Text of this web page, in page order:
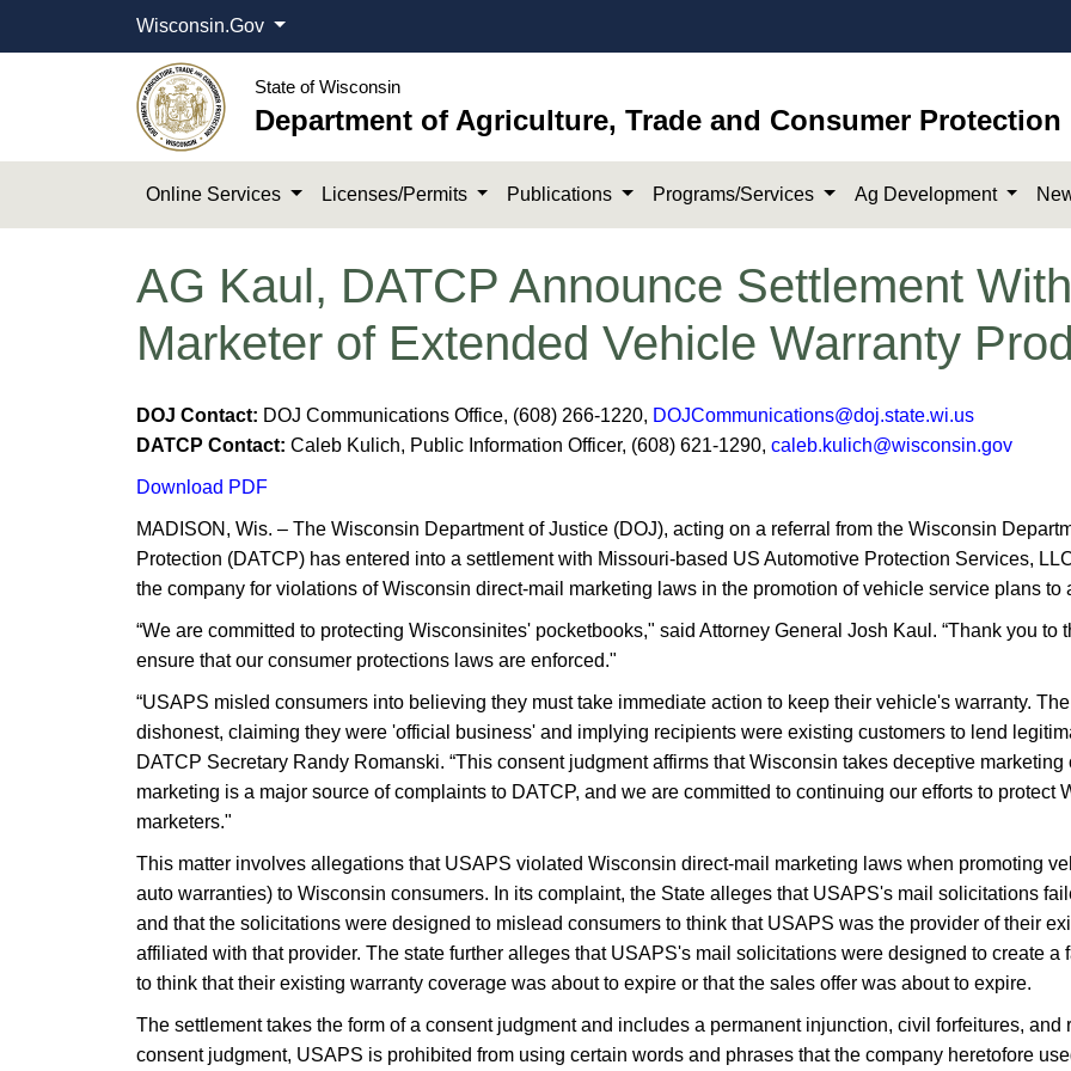
Wisconsin.Gov
State of Wisconsin
Department of Agriculture, Trade and Consumer Protection
Online Services Licenses/Permits Publications Programs/Services Ag Development
AG Kaul, DATCP Announce Settlement
Marketer of Extended Vehicle Warranty
DOJ Contact: DOJ Communications Office, (608) 266-1220, DOJCommunications@doj.state.wi.us
DATCP Contact: Caleb Kulich, Public Information Officer, (608) 621-1290, caleb.kulich@wisconsin.gov
Download PDF
MADISON, Wis. – The Wisconsin Department of Justice (DOJ), acting on a referral from the Wisconsin
Protection (DATCP) has entered into a settlement with Missouri-based US Automotive Protection Services,
the company for violations of Wisconsin direct-mail marketing laws in the promotion of vehicle service plans
“We are committed to protecting Wisconsinites' pocketbooks," said Attorney General Josh Kaul. “Thank you
ensure that our consumer protections laws are enforced."
“USAPS misled consumers into believing they must take immediate action to keep their vehicle's warranty.
dishonest, claiming they were 'official business' and implying recipients were existing customers to lend
DATCP Secretary Randy Romanski. “This consent judgment affirms that Wisconsin takes deceptive
marketing is a major source of complaints to DATCP, and we are committed to continuing our efforts to protect
marketers."
This matter involves allegations that USAPS violated Wisconsin direct-mail marketing laws when promoting
auto warranties) to Wisconsin consumers. In its complaint, the State alleges that USAPS's mail solicitations
and that the solicitations were designed to mislead consumers to think that USAPS was the provider of their
affiliated with that provider. The state further alleges that USAPS's mail solicitations were designed to create
to think that their existing warranty coverage was about to expire or that the sales offer was about to expire.
The settlement takes the form of a consent judgment and includes a permanent injunction, civil forfeitures,
consent judgment, USAPS is prohibited from using certain words and phrases that the company heretofore